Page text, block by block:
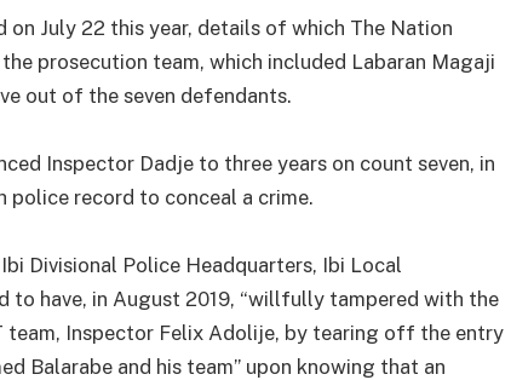
July 22 this year, details of which The Nation
prosecution team, which included Labaran Magaji
out of the seven defendants.
Inspector Dadje to three years on count seven, in
police record to conceal a crime.
Divisional Police Headquarters, Ibi Local
to have, in August 2019, “willfully tampered with the
team, Inspector Felix Adolije, by tearing off the entry
Balarabe and his team” upon knowing that an